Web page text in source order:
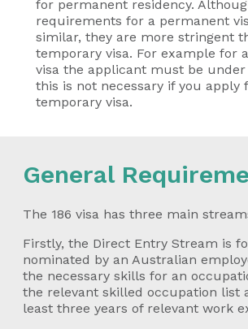
for permanent residency.
requirements for a permanent
similar, they are more stringent
temporary visa. For example for
visa the applicant must be under
this is not necessary if you apply
temporary visa.
General
The 186 visa has three main
Firstly, the Direct Entry Stream is
nominated by an Australian
the necessary skills for an
the relevant skilled occupation list
least three years of relevant work